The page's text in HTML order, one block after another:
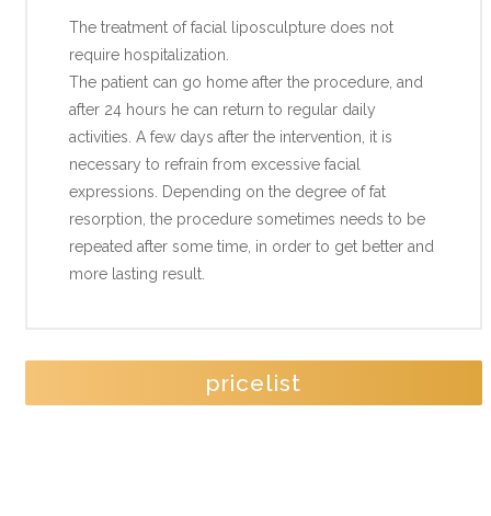
The treatment of facial liposculpture does not
require hospitalization.
The patient can go home after the procedure, and
after 24 hours he can return to regular daily
activities. A few days after the intervention, it is
necessary to refrain from excessive facial
expressions. Depending on the degree of fat
resorption, the procedure sometimes needs to be
repeated after some time, in order to get better and
more lasting result.
pricelist